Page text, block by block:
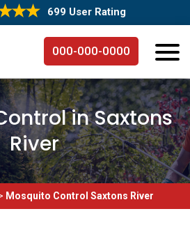
699 User Rating
000-000-0000
in Saxtons
River
Mosquito Control Saxtons River